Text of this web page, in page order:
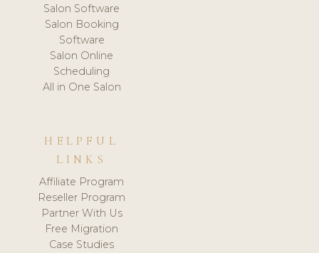
Salon Software
Salon Booking
Software
Salon Online
Scheduling
All in One Salon
HELPFUL
LINKS
Affiliate Program
Reseller Program
Partner With Us
Free Migration
Case Studies